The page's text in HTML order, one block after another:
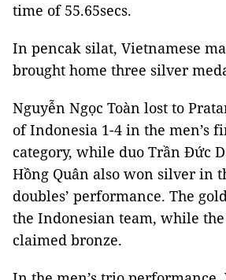
time of 55.65secs.
In pencak silat, Vietnamese
brought home three silver
Nguyễn Ngọc Toàn lost to
of Indonesia 1-4 in the men’s
category, while duo Trần Đức
Hồng Quân also won silver in
doubles’ performance. The
the Indonesian team, while
claimed bronze.